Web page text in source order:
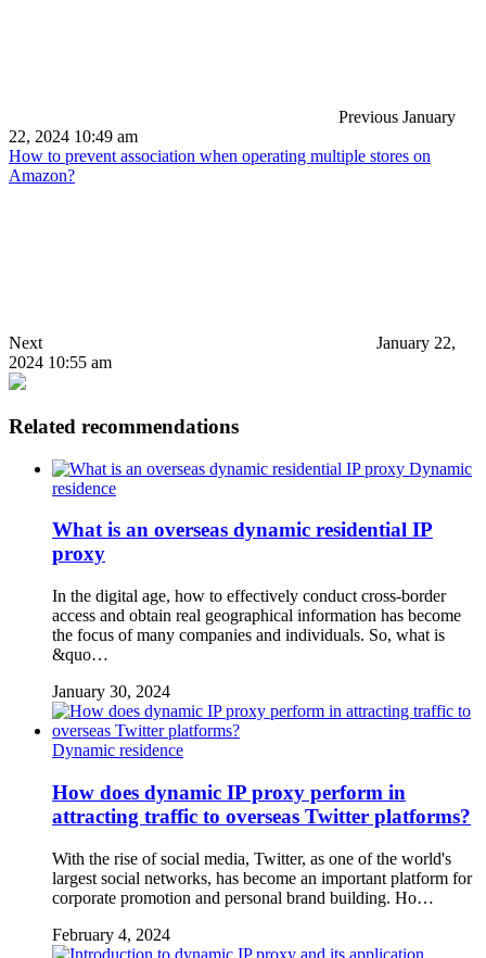
Previous January
22, 2024 10:49 am
How to prevent association when operating multiple stores on
Amazon?
Next
January 22,
2024 10:55 am
Related recommendations
Dynamic
residence
What is an overseas dynamic residential IP
proxy
In the digital age, how to effectively conduct cross-border
access and obtain real geographical information has become
the focus of many companies and individuals. So, what is
&quo…
January 30, 2024
Dynamic residence
How does dynamic IP proxy perform in
attracting traffic to overseas Twitter platforms?
With the rise of social media, Twitter, as one of the world's
largest social networks, has become an important platform for
corporate promotion and personal brand building. Ho…
February 4, 2024